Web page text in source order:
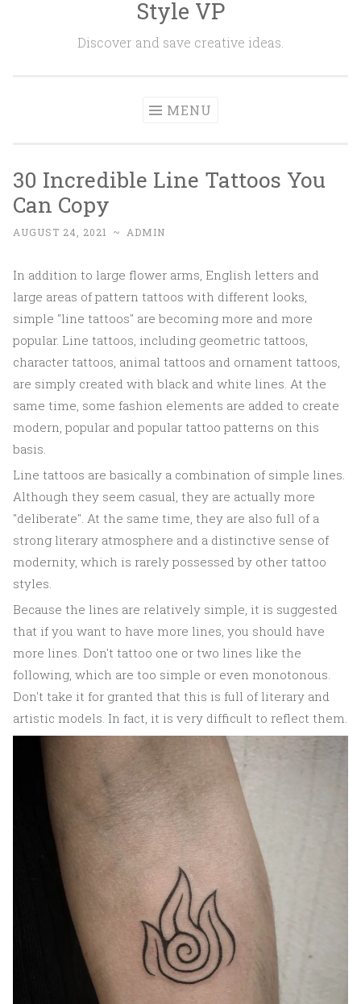
Style VP
Discover and save creative ideas.
MENU
30 Incredible Line Tattoos You
Can Copy
AUGUST 24, 2021 ~ ADMIN
In addition to large flower arms, English letters and
large areas of pattern tattoos with different looks,
simple "line tattoos" are becoming more and more
popular. Line tattoos, including geometric tattoos,
character tattoos, animal tattoos and ornament tattoos,
are simply created with black and white lines. At the
same time, some fashion elements are added to create
modern, popular and popular tattoo patterns on this
basis.
Line tattoos are basically a combination of simple lines.
Although they seem casual, they are actually more
"deliberate". At the same time, they are also full of a
strong literary atmosphere and a distinctive sense of
modernity, which is rarely possessed by other tattoo
styles.
Because the lines are relatively simple, it is suggested
that if you want to have more lines, you should have
more lines. Don't tattoo one or two lines like the
following, which are too simple or even monotonous.
Don't take it for granted that this is full of literary and
artistic models. In fact, it is very difficult to reflect them.